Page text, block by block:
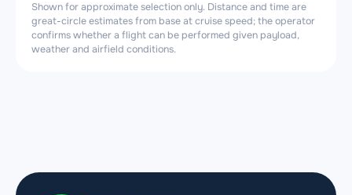
Shown for approximate selection only. Distance and time are
great-circle estimates from base at cruise speed; the operator
confirms whether a flight can be performed given payload,
weather and airfield conditions.